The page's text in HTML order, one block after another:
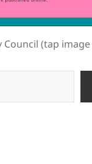
(tap